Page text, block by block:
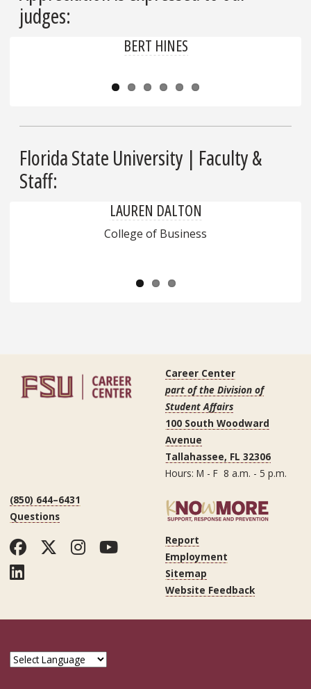
judges:
BERT HINES
Florida State University | Faculty &
Staff:
LAUREN DALTON
College of Business
Career Center
part of the Division of
Student Affairs
100 South Woodward
Avenue
Tallahassee, FL 32306
Hours: M - F 8 a.m. - 5 p.m.
(850) 644–6431
Questions
Facebook
Twitter
Instagram
YouTube
LinkedIn
Report
Employment
Sitemap
Website Feedback